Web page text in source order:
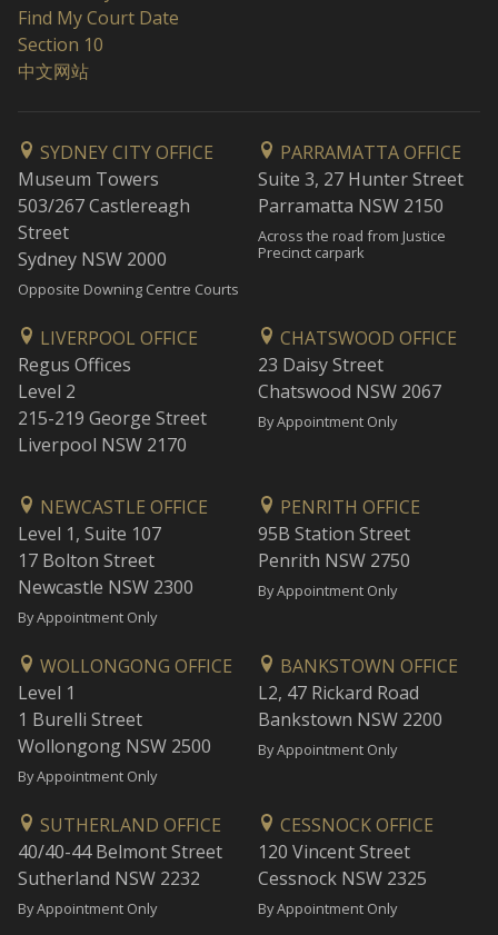
Find My Court Date
Section 10
中文网站
SYDNEY CITY OFFICE
Museum Towers
503/267 Castlereagh
Street
Sydney NSW 2000
Opposite Downing Centre Courts
PARRAMATTA OFFICE
Suite 3, 27 Hunter Street
Parramatta NSW 2150
Across the road from Justice
Precinct carpark
LIVERPOOL OFFICE
Regus Offices
Level 2
215-219 George Street
Liverpool NSW 2170
CHATSWOOD OFFICE
23 Daisy Street
Chatswood NSW 2067
By Appointment Only
NEWCASTLE OFFICE
Level 1, Suite 107
17 Bolton Street
Newcastle NSW 2300
By Appointment Only
PENRITH OFFICE
95B Station Street
Penrith NSW 2750
By Appointment Only
WOLLONGONG OFFICE
Level 1
1 Burelli Street
Wollongong NSW 2500
By Appointment Only
BANKSTOWN OFFICE
L2, 47 Rickard Road
Bankstown NSW 2200
By Appointment Only
SUTHERLAND OFFICE
40/40-44 Belmont Street
Sutherland NSW 2232
By Appointment Only
CESSNOCK OFFICE
120 Vincent Street
Cessnock NSW 2325
By Appointment Only